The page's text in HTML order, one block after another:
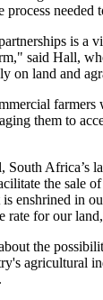
process
is a
said Hall,
on land and
farmers
them to
South Africa’s
the sale
enshrined in
rate for our
the
agricultural